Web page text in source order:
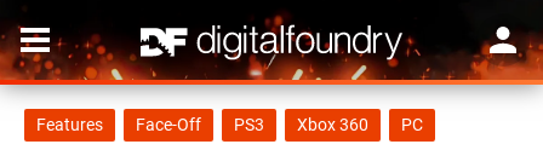
Features Face-Off PS3 Xbox 360 PC